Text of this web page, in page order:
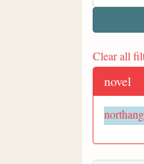
Clear all
novel